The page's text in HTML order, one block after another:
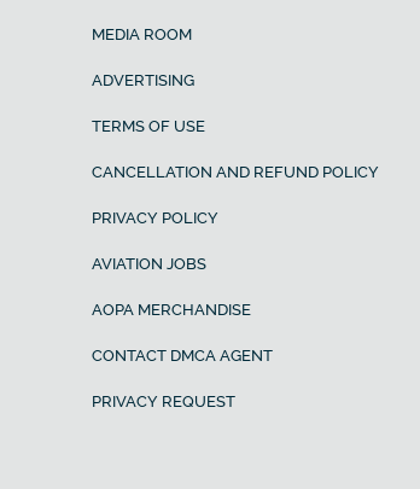
MEDIA ROOM
ADVERTISING
TERMS OF USE
CANCELLATION AND REFUND POLICY
PRIVACY POLICY
AVIATION JOBS
AOPA MERCHANDISE
CONTACT DMCA AGENT
PRIVACY REQUEST